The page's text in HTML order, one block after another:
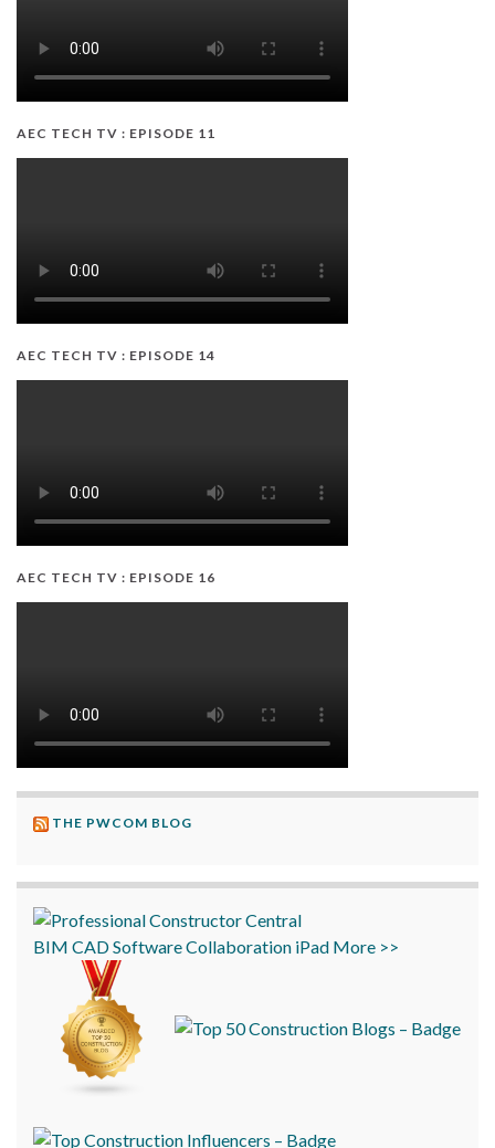
AEC TECH TV : EPISODE 11
AEC TECH TV : EPISODE 14
AEC TECH TV : EPISODE 16
THE PWCOM BLOG
BIM CADSoftwareCollaboration iPad More >>